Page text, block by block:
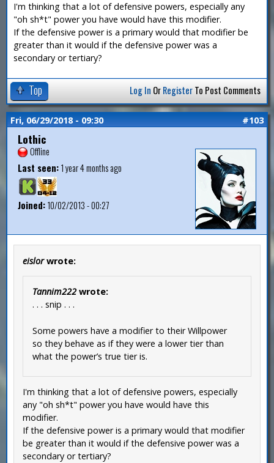
I'm thinking that a lot of defensive powers, especially any
"oh sh*t" power you have would have this modifier.
If the defensive power is a primary would that modifier be
greater than it would if the defensive power was a
secondary or tertiary?
Top Log In OrRegisterTo Post Comments
Fri, 06/29/2018 - 09:30 #103
Lothic
Offline
Last seen:1 year 4 months ago
Joined:10/02/2013 - 00:27
eislorwrote:
Tannim222wrote:
. . . snip . . .
Some powers have a modifier to their Willpower
so they behave as if they were a lower tier than
what the power’s true tier is.
I'm thinking that a lot of defensive powers, especially
any "oh sh*t" power you have would have this
modifier.
If the defensive power is a primary would that modifier
be greater than it would if the defensive power was a
secondary or tertiary?